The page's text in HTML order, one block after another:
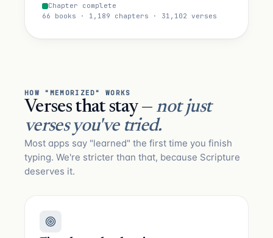
Chapter complete
66 books · 1,189 chapters · 31,102 verses
HOW "MEMORIZED" WORKS
Verses that stay — not just
verses you've tried.
Most apps say "learned" the first time you finish
typing. We're stricter than that, because Scripture
deserves it.